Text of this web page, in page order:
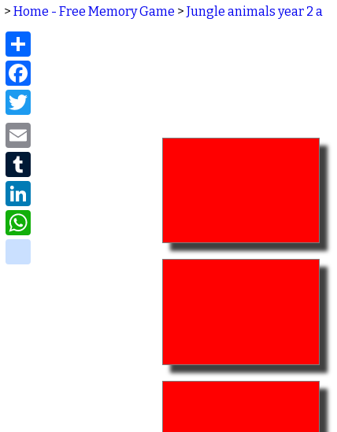
> Home - Free Memory Game > Jungle animals year 2 a